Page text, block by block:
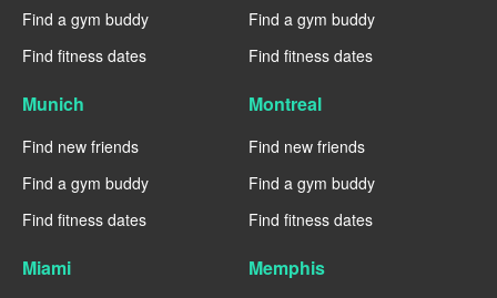
Find a gym buddy
Find fitness dates
Find a gym buddy
Find fitness dates
Munich
Find new friends
Find a gym buddy
Find fitness dates
Montreal
Find new friends
Find a gym buddy
Find fitness dates
Miami Memphis